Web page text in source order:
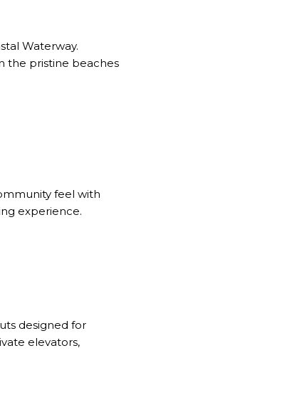
Waterway.
the pristine beaches
feel with
experience.
designed for
elevators,